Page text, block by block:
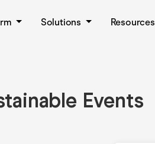
Solutions Resources
Events